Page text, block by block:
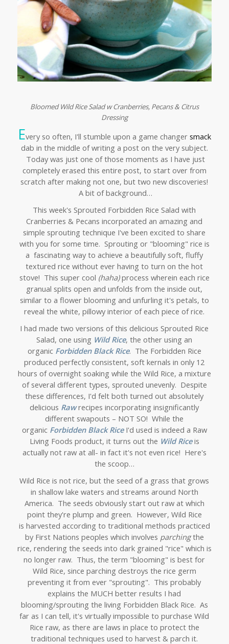
Bloomed Wild Rice Salad w Cranberries, Pecans & Citrus
Dressing
Every so often, I'll stumble upon a game changer smack
dab in the middle of writing a post on the very subject.
Today was just one of those moments as I have just
completely erased this entire post, to start over from
scratch after making not one, but two new discoveries!
A bit of background…
This week's Sprouted Forbidden Rice Salad with
Cranberries & Pecans incorporated an amazing and
simple sprouting technique I've been excited to share
with you for some time. Sprouting or "blooming" rice is
a fascinating way to achieve a beautifully soft, fluffy
textured rice without ever having to turn on the hot
stove! This super cool (haha)process wherein each rice
granual splits open and unfolds from the inside out,
similar to a flower blooming and unfurling it's petals, to
reveal the white, pillowy interior of each piece of rice.
I had made two versions of this delicious Sprouted Rice
Salad, one using Wild Rice, the other using an
organic Forbidden Black Rice. The Forbidden Rice
produced perfectly consistent, soft kernals in only 12
hours of overnight soaking while the Wild Rice, a mixture
of several different types, sprouted unevenly. Despite
these differences, I'd felt both turned out absolutely
delicious Rawrecipes incorporating insignificantly
different swapouts – NOT SO! While the
organic Forbidden Black RiceI'd used is indeed a Raw
Living Foods product, it turns out the Wild Riceis
actually not raw at all- in fact it's not even rice! Here's
the scoop…
Wild Rice is not rice, but the seed of a grass that grows
in shallow lake waters and streams around North
America. The seeds obviously start out raw at which
point they're plump and green. However, Wild Rice
is harvested according to traditional methods practiced
by First Nations peoples which involves parchingthe
rice, rendering the seeds into dark grained "rice" which is
no longer raw. Thus, the term "blooming" is best for
Wild Rice, since parching destroys the rice germ
preventing it from ever "sprouting". This probably
explains the MUCH better results I had
blooming/sprouting the living Forbidden Black Rice. As
far as I can tell, it's virtually impossible to purchase Wild
Rice raw, as there are laws in place to protect the
traditional techniques used to harvest & parch it.